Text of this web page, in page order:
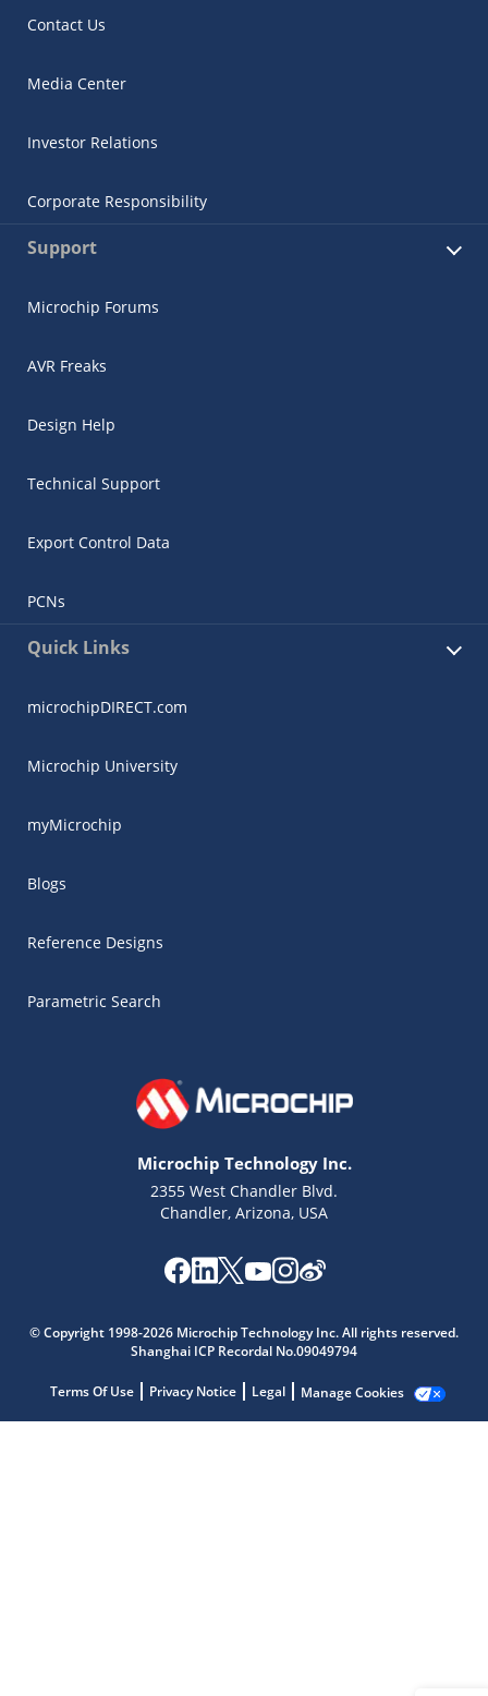
Contact Us
Media Center
Investor Relations
Corporate Responsibility
Support
Microchip Forums
AVR Freaks
Design Help
Technical Support
Export Control Data
PCNs
Quick Links
microchipDIRECT.com
Microchip University
myMicrochip
Blogs
Reference Designs
Parametric Search
Microchip Technology Inc.
2355 West Chandler Blvd.
Chandler, Arizona, USA
© Copyright 1998-2026 Microchip Technology Inc. All rights reserved.
Shanghai ICP Recordal No.09049794
Terms Of Use Privacy Notice Legal Manage Cookies